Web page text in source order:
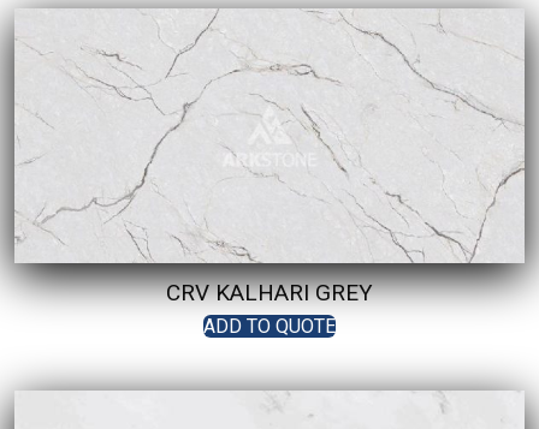
CRV KALHARI GREY
ADD TO QUOTE